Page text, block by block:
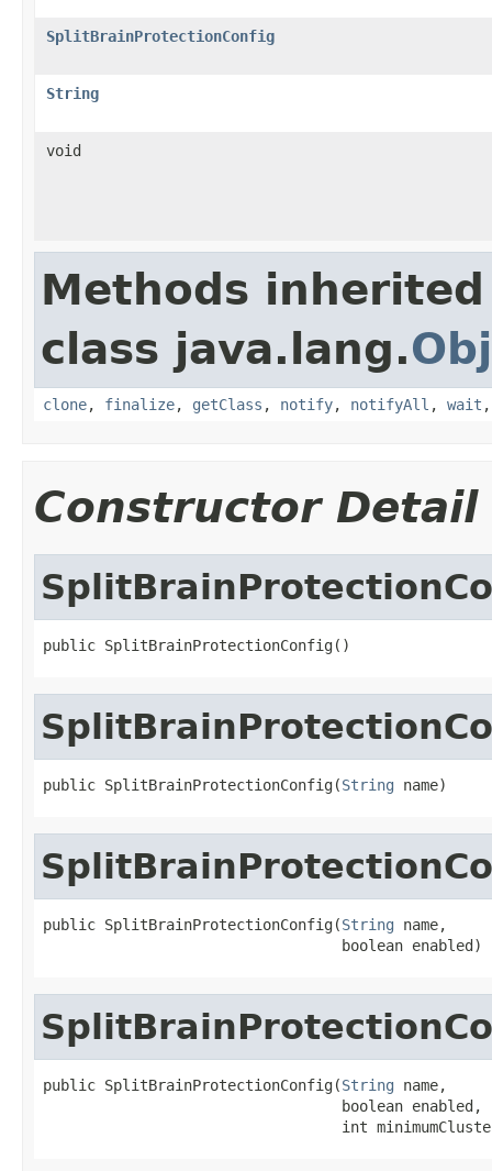
SplitBrainProtectionConfig
String
void
Methods
class java.lang.
clone, finalize, getClass , notify, notifyAll , wait
Constructor Detail
public SplitBrainProtectionConfig()
public SplitBrainProtectionConfig(String name)
public SplitBrainProtectionConfig(String name,
                                  boolean enabled)
public SplitBrainProtectionConfig(String name,
                                  boolean enabled,
int